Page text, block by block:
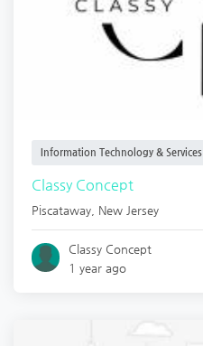
Information Technology & Services
Classy Concept
Piscataway New Jersey
Classy Concept
1 year ago